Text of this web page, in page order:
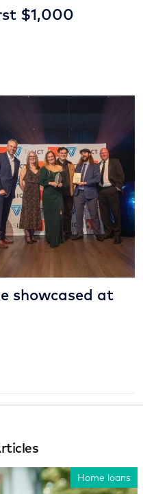
$1,000
showcased at
Home loans